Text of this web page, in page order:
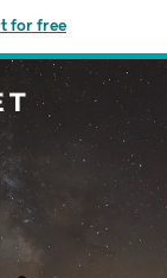
for free